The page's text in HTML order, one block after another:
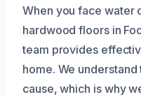
When you face water
hardwood floors in
team provides
home. We
cause, which is why